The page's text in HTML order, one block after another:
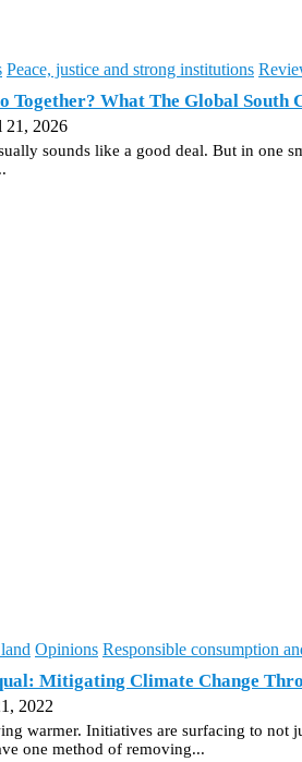
Peace, justice and strong institutions
Together? What The Global South
2026
sounds like a good deal. But in one
Opinions Responsible consumption
Mitigating Climate Change
2022
warmer. Initiatives are surfacing to not
one method of removing...